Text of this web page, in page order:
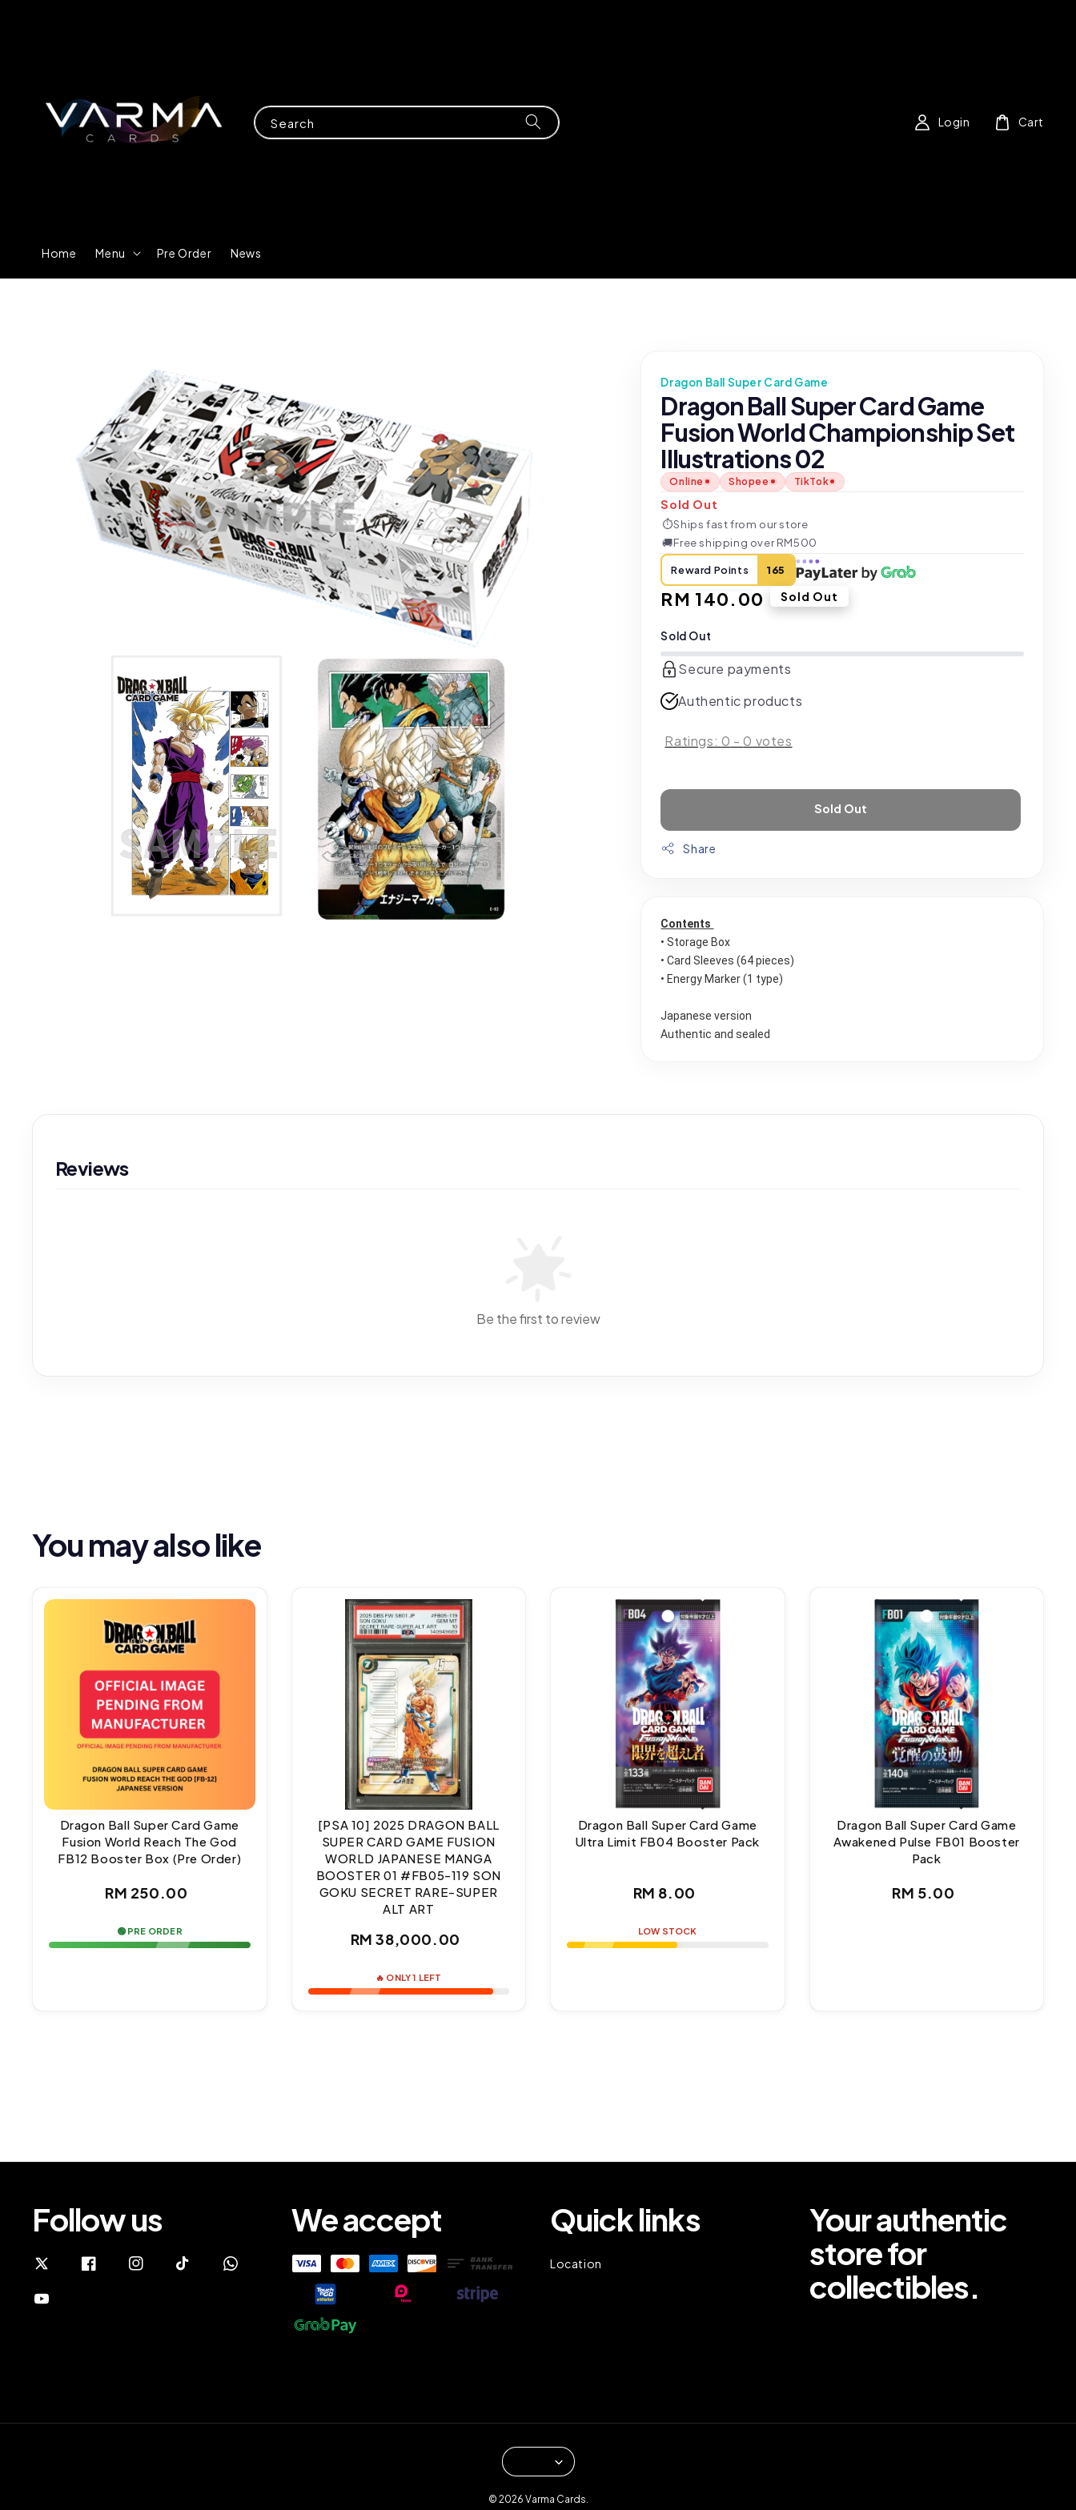
Search
Home Menu Pre Order News
Login Cart
Dragon Ball Super Card Game
Dragon Ball Super Card Game
Fusion World Championship Set
Illustrations 02
Online Shopee TikTok
Sold Out
⏱Ships fast from our store
🚚Free shipping over RM500
Reward Points 165
Regular
RM 140.00 Sold Out
Sold Out
Secure payments
Authentic products
Ratings: 0 - 0 votes
Sold Out
Share
Contents
• Storage Box
• Card Sleeves (64 pieces)
• Energy Marker (1 type)
Japanese version
Authentic and sealed
Reviews
Be the first to review
You may also like
Dragon Ball Super Card Game
Fusion World Reach The God
FB12 Booster Box (Pre Order)
Regular
RM 250.00
🟢 PRE ORDER
[PSA 10] 2025 DRAGON BALL
SUPER CARD GAME FUSION
WORLD JAPANESE MANGA
BOOSTER 01 #FB05-119 SON
GOKU SECRET RARE-SUPER
ALT ART
Regular
RM 38,000.00
🔥 ONLY 1 LEFT
Dragon Ball Super Card Game
Ultra Limit FB04 Booster Pack
Regular
RM 8.00
LOW STOCK
Dragon Ball Super Card Game
Awakened Pulse FB01 Booster
Pack
Regular
RM 5.00
Follow us We accept Quick links
Location
Your authentic
store for
collectibles.
© 2026 Varma Cards.